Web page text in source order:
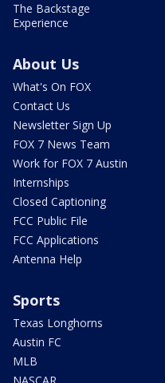
The Backstage
Experience
About Us
What's On FOX
Contact Us
Newsletter Sign Up
FOX 7 News Team
Work for FOX 7 Austin
Internships
Closed Captioning
FCC Public File
FCC Applications
Antenna Help
Sports
Texas Longhorns
Austin FC
MLB